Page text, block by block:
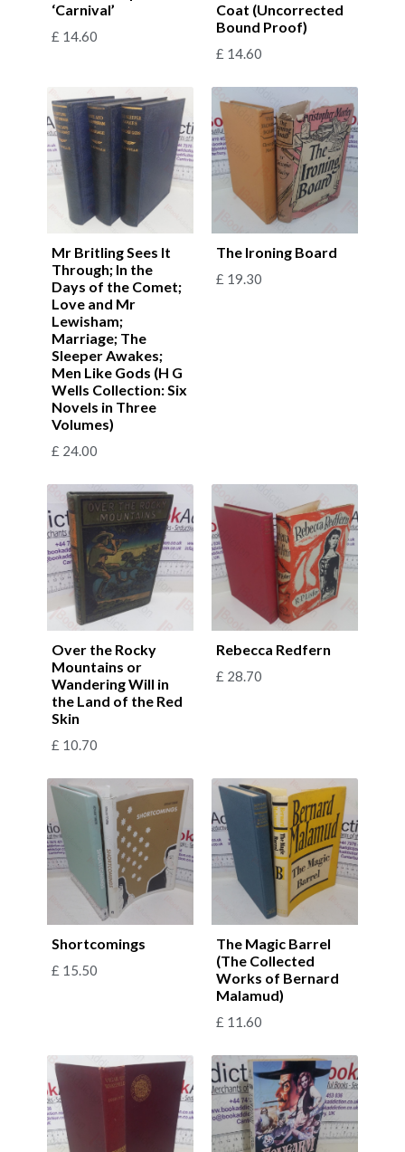
‘Carnival’
£ 14.60
Coat (Uncorrected
Bound Proof)
£ 14.60
Mr Britling Sees It
Through; In the
Days of the Comet;
Love and Mr
Lewisham;
Marriage; The
Sleeper Awakes;
Men Like Gods (H G
Wells Collection: Six
Novels in Three
Volumes)
£ 24.00
The Ironing Board
£ 19.30
Over the Rocky
Mountains or
Wandering Will in
the Land of the Red
Skin
£ 10.70
Rebecca Redfern
£ 28.70
Shortcomings
£ 15.50
The Magic Barrel
(The Collected
Works of Bernard
Malamud)
£ 11.60